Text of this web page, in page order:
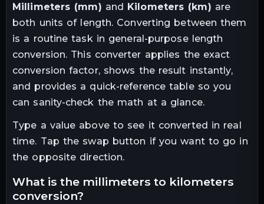
Millimeters (mm) and Kilometers (km) are
both units of length. Converting between them
is a routine task in general-purpose length
conversion. This converter applies the exact
conversion factor, shows the result instantly,
and provides a quick-reference table so you
can sanity-check the math at a glance.
Type a value above to see it converted in real
time. Tap the swap button if you want to go in
the opposite direction.
what is the millimeters to kilometers
conversion?